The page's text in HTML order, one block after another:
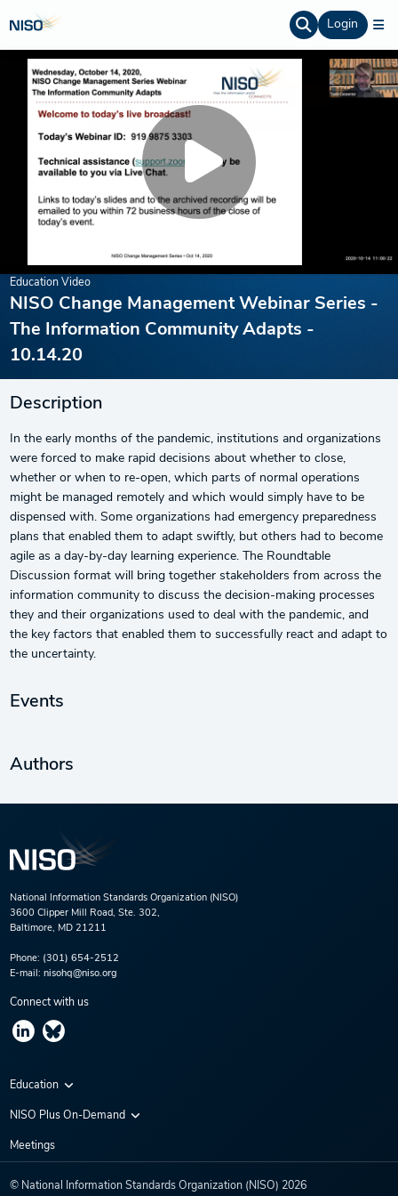
Login
Education Video
NISO Change Management Webinar Series -
The Information Community Adapts -
10.14.20
Description
In the early months of the pandemic, institutions and organizations
were forced to make rapid decisions about whether to close,
whether or when to re-open, which parts of normal operations
might be managed remotely and which would simply have to be
dispensed with. Some organizations had emergency preparedness
plans that enabled them to adapt swiftly, but others had to become
agile as a day-by-day learning experience. The Roundtable
Discussion format will bring together stakeholders from across the
information community to discuss the decision-making processes
they and their organizations used to deal with the pandemic, and
the key factors that enabled them to successfully react and adapt to
the uncertainty.
Events
Authors
National Information Standards Organization (NISO)
3600 Clipper Mill Road, Ste. 302,
Baltimore, MD 21211
Phone: (301) 654-2512
E-mail: nisohq@niso.org
Connect with us
Education
Virtual Conferences
NISO Plus On-Demand
NISO Plus 2020
NISO Plus 2022
Meetings
© National Information Standards Organization (NISO) 2026